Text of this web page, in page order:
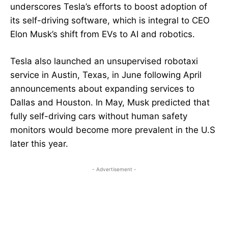
underscores Tesla’s efforts to boost adoption of
its self-driving software, which is integral to CEO
Elon Musk’s shift from EVs to AI and robotics.
Tesla also launched an unsupervised robotaxi
service in Austin, Texas, in June following April
announcements about expanding services to
Dallas and Houston. In May, Musk predicted that
fully self-driving cars without human safety
monitors would become more prevalent in the U.S
later this year.
- Advertisement -